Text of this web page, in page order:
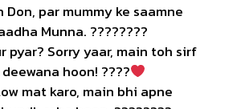
Don, par mummy ke saamne
Munna. ????????
pyar? Sorry yaar, main toh sirf
hoon! ????
mat karo, main bhi apne